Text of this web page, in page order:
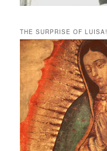
THE SURPRISE OF LUISA!